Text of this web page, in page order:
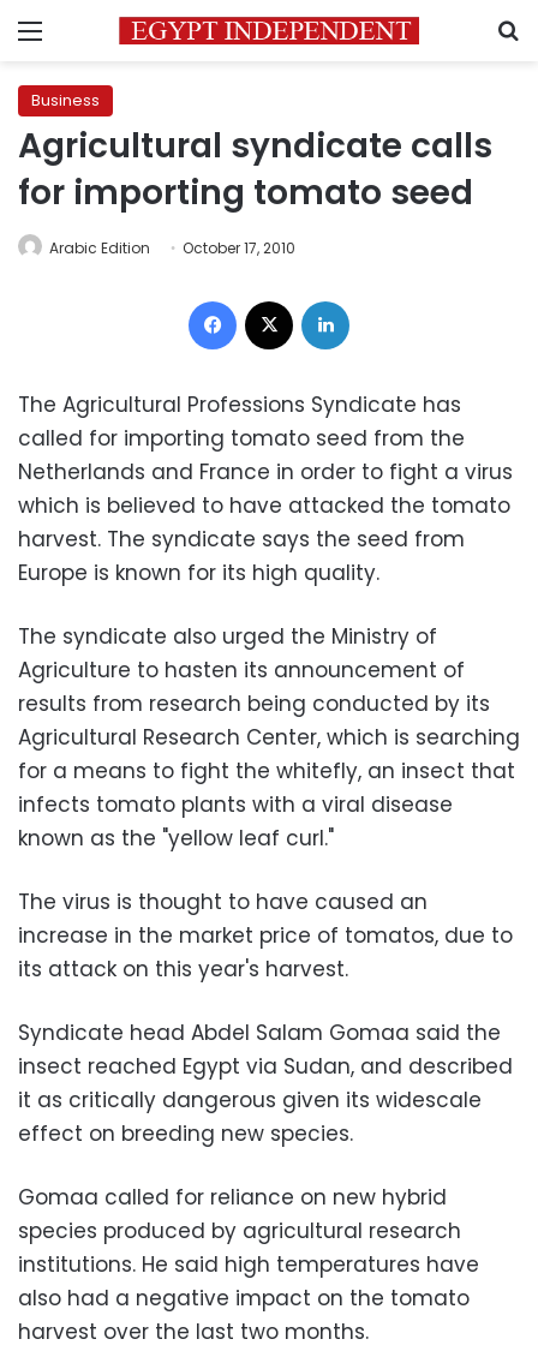
Menu
Business
Agricultural syndicate calls
for importing tomato seed
Arabic Edition October 17, 2010
Facebook
The Agricultural Professions Syndicate has
called for importing tomato seed from the
Netherlands and France in order to fight a virus
which is believed to have attacked the tomato
harvest. The syndicate says the seed from
Europe is known for its high quality.
The syndicate also urged the Ministry of
Agriculture to hasten its announcement of
results from research being conducted by its
Agricultural Research Center, which is searching
for a means to fight the whitefly, an insect that
infects tomato plants with a viral disease
known as the "yellow leaf curl."
The virus is thought to have caused an
increase in the market price of tomatos, due to
its attack on this year's harvest.
Syndicate head Abdel Salam Gomaa said the
insect reached Egypt via Sudan, and described
it as critically dangerous given its widescale
effect on breeding new species.
Gomaa called for reliance on new hybrid
species produced by agricultural research
institutions. He said high temperatures have
also had a negative impact on the tomato
harvest over the last two months.